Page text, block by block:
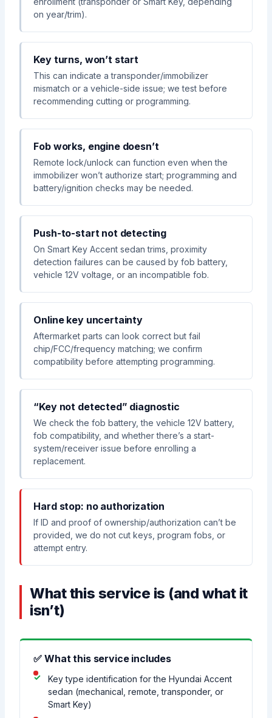
on year/trim).
Key turns, won’t start
This can indicate a transponder/immobilizer
mismatch or a vehicle-side issue; we test before
recommending cutting or programming.
Fob works, engine doesn’t
Remote lock/unlock can function even when the
immobilizer won’t authorize start; programming and
battery/ignition checks may be needed.
Push-to-start not detecting
On Smart Key Accent sedan trims, proximity
detection failures can be caused by fob battery,
vehicle 12V voltage, or an incompatible fob.
Online key uncertainty
Aftermarket parts can look correct but fail
chip/FCC/frequency matching; we confirm
compatibility before attempting programming.
“Key not detected” diagnostic
We check the fob battery, the vehicle 12V battery,
fob compatibility, and whether there’s a start-
system/receiver issue before enrolling a
replacement.
Hard stop: no authorization
If ID and proof of ownership/authorization can’t be
provided, we do not cut keys, program fobs, or
attempt entry.
What this service is (and what it
isn’t)
✅ What this service includes
Key type identification for the Hyundai Accent
sedan (mechanical, remote, transponder, or
Smart Key)